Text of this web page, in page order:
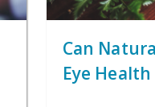
Can
Eye